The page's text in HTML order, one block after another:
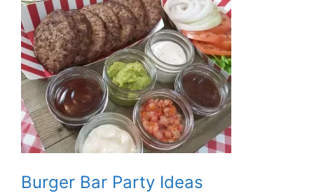
Burger Bar Party Ideas